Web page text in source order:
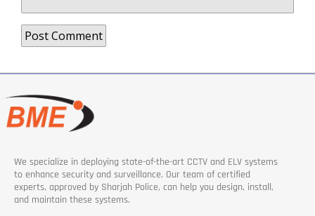
We specialize in deploying state-of-the-art CCTV and ELV systems
to enhance security and surveillance. Our team of certified
experts, approved by Sharjah Police, can help you design, install,
and maintain these systems.